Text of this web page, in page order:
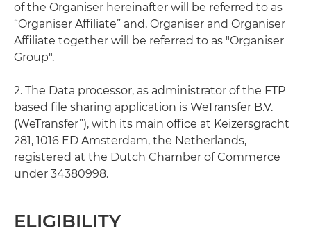
of the Organiser hereinafter will be referred to as
“Organiser Affiliate” and, Organiser and Organiser
Affiliate together will be referred to as "Organiser
Group".
2. The Data processor, as administrator of the FTP
based file sharing application is WeTransfer B.V.
(WeTransfer”), with its main office at Keizersgracht
281, 1016 ED Amsterdam, the Netherlands,
registered at the Dutch Chamber of Commerce
under 34380998.
ELIGIBILITY